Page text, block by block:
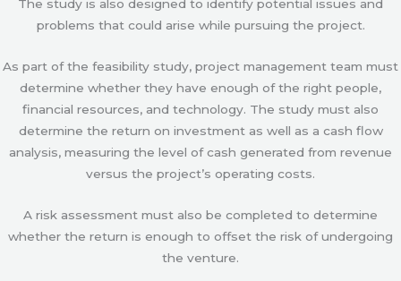
The study is also designed to identify potential issues and
problems that could arise while pursuing the project.
As part of the feasibility study, project management team must
determine whether they have enough of the right people,
financial resources, and technology. The study must also
determine the return on investment as well as a cash flow
analysis, measuring the level of cash generated from revenue
versus the project’s operating costs.
A risk assessment must also be completed to determine
whether the return is enough to offset the risk of undergoing
the venture.